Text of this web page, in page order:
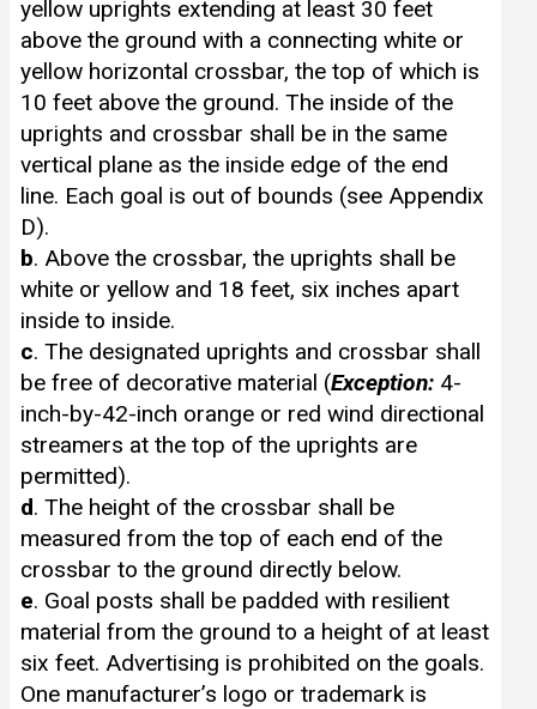
yellow uprights extending at least 30 feet
above the ground with a connecting white or
yellow horizontal crossbar, the top of which is
10 feet above the ground. The inside of the
uprights and crossbar shall be in the same
vertical plane as the inside edge of the end
line. Each goal is out of bounds (see Appendix
D).
b. Above the crossbar, the uprights shall be
white or yellow and 18 feet, six inches apart
inside to inside.
c. The designated uprights and crossbar shall
be free of decorative material (Exception: 4-
inch-by-42-inch orange or red wind directional
streamers at the top of the uprights are
permitted).
d. The height of the crossbar shall be
measured from the top of each end of the
crossbar to the ground directly below.
e. Goal posts shall be padded with resilient
material from the ground to a height of at least
six feet. Advertising is prohibited on the goals.
One manufacturer’s logo or trademark is